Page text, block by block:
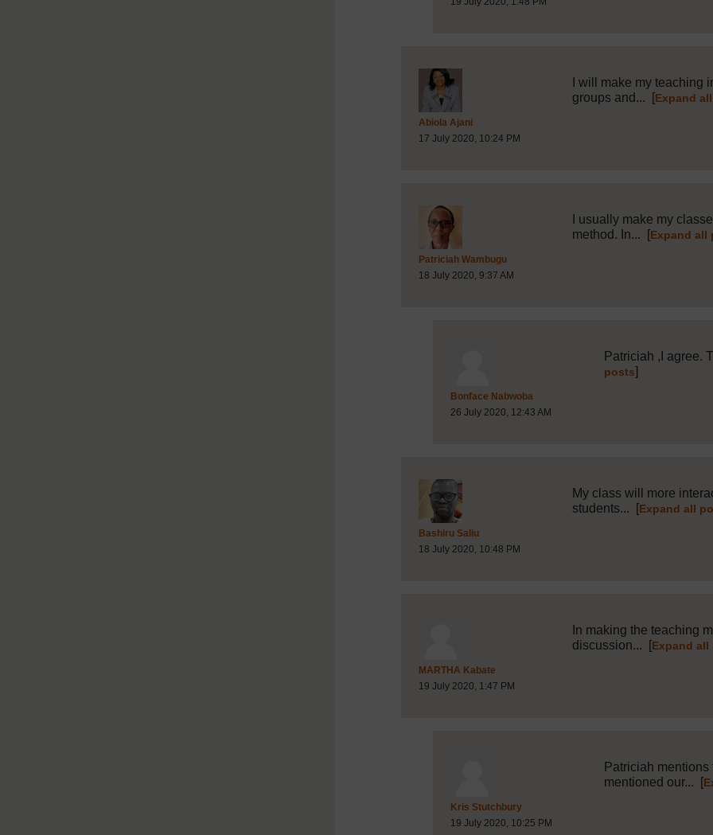
Abiola AjaniPost 7 (summarised) in reply to
17 July 2020, 10:24 PM
I will make my teaching
groups and...
[Expand
Patriciah WambuguPost 8 (summarised) in reply to
18 July 2020, 9:37 AM
I usually make my
method. In...
[Expand all
Bonface Nabwoba
26 July 2020, 12:43 AM
Patriciah ,I agree.
posts]
Bashiru SaliuPost 9 (summarised) in reply to
18 July 2020, 10:48 PM
My class will more
students...
[Expand all
MARTHA Kabate
19 July 2020, 1:47 PM
In making the teaching
discussion...
[Expand all
Kris StutchburyPost 12 (summarised) in reply to
19 July 2020, 10:25 PM
Patriciah
mentioned our...
[